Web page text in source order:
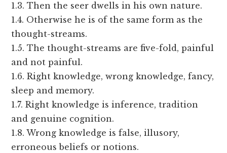
1.3. Then the seer dwells in his own nature.
1.4. Otherwise he is of the same form as the
thought-streams.
1.5. The thought-streams are five-fold, painful
and not painful.
1.6. Right knowledge, wrong knowledge, fancy,
sleep and memory.
1.7. Right knowledge is inference, tradition
and genuine cognition.
1.8. Wrong knowledge is false, illusory,
erroneous beliefs or notions.